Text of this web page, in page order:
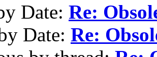
Date: Re:
Date: Re: